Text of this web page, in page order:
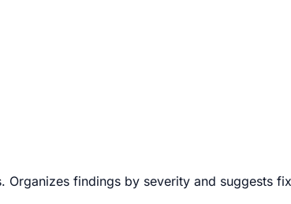
findings by severity and suggests